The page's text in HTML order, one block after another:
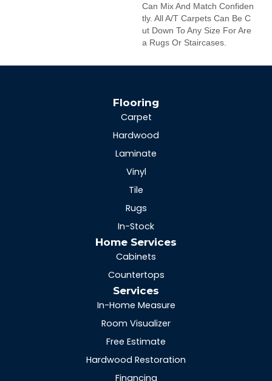
Can Mix And Match Confiden
Tly. All A/T Carpets Can Be C
Ut Down To Any Size For Are
A Rugs Or Staircases.
Flooring
Carpet
Hardwood
Laminate
Vinyl
Tile
Rugs
In-Stock
Home Services
Cabinets
Countertops
Services
In-Home Measure
Room Visualizer
Free Estimate
Hardwood Restoration
Financing